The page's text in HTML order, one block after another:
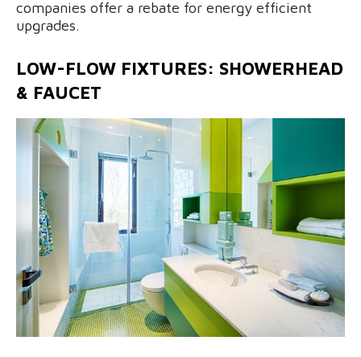
companies offer a rebate for energy efficient
upgrades.
LOW-FLOW FIXTURES: SHOWERHEAD
& FAUCET